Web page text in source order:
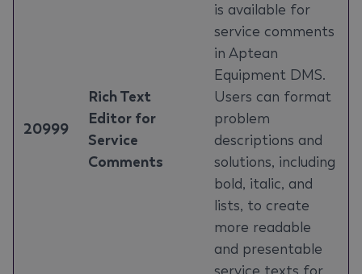
20999
Rich Text
Editor for
Service
Comments
is available for
service comments
in Aptean
Equipment DMS.
Users can format
problem
descriptions and
solutions, including
bold, italic, and
lists, to create
more readable
and presentable